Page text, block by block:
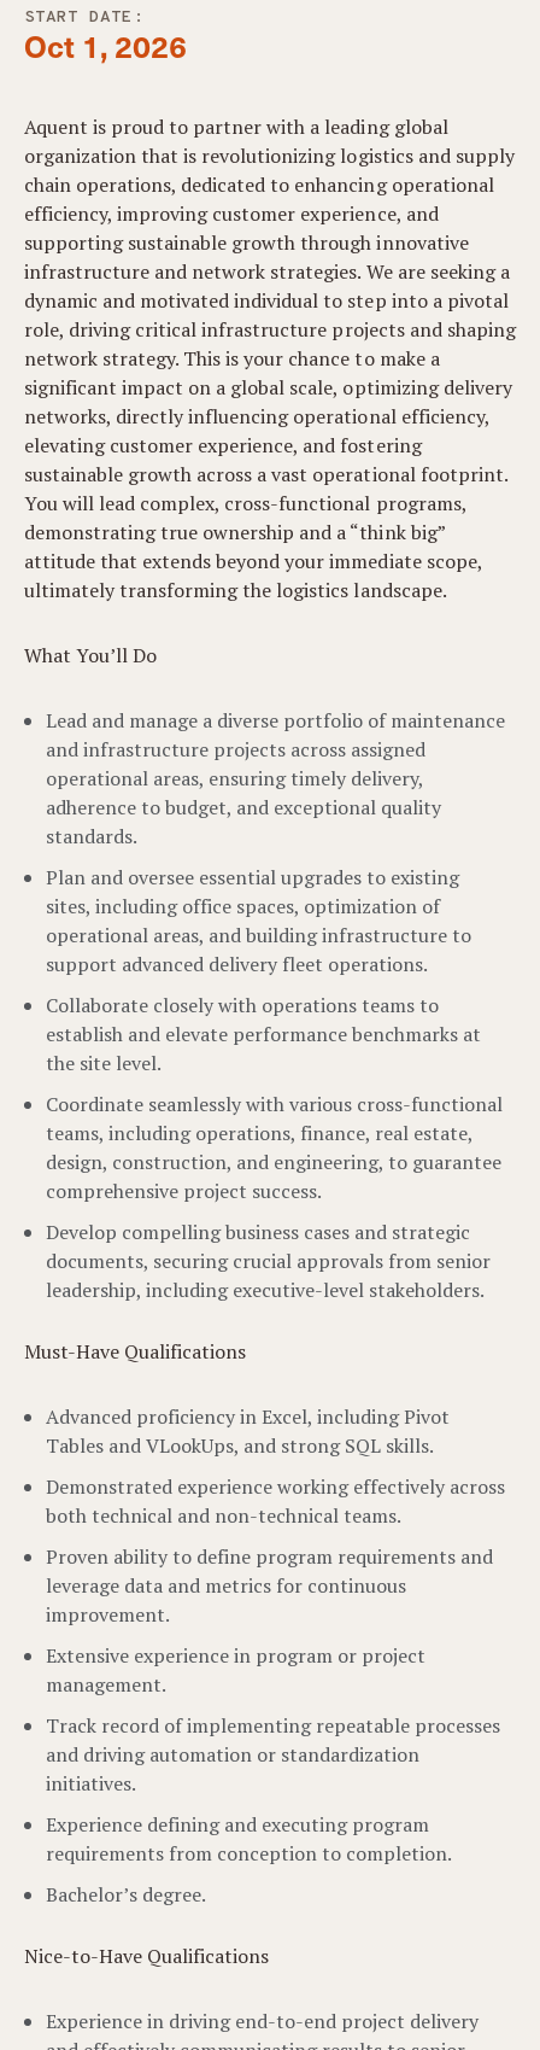
START DATE:
Oct 1, 2026
Aquent is proud to partner with a leading global
organization that is revolutionizing logistics and supply
chain operations, dedicated to enhancing operational
efficiency, improving customer experience, and
supporting sustainable growth through innovative
infrastructure and network strategies. We are seeking a
dynamic and motivated individual to step into a pivotal
role, driving critical infrastructure projects and shaping
network strategy. This is your chance to make a
significant impact on a global scale, optimizing delivery
networks, directly influencing operational efficiency,
elevating customer experience, and fostering
sustainable growth across a vast operational footprint.
You will lead complex, cross-functional programs,
demonstrating true ownership and a “think big”
attitude that extends beyond your immediate scope,
ultimately transforming the logistics landscape.
What You’ll Do
Lead and manage a diverse portfolio of maintenance
and infrastructure projects across assigned
operational areas, ensuring timely delivery,
adherence to budget, and exceptional quality
standards.
Plan and oversee essential upgrades to existing
sites, including office spaces, optimization of
operational areas, and building infrastructure to
support advanced delivery fleet operations.
Collaborate closely with operations teams to
establish and elevate performance benchmarks at
the site level.
Coordinate seamlessly with various cross-functional
teams, including operations, finance, real estate,
design, construction, and engineering, to guarantee
comprehensive project success.
Develop compelling business cases and strategic
documents, securing crucial approvals from senior
leadership, including executive-level stakeholders.
Must-Have Qualifications
Advanced proficiency in Excel, including Pivot
Tables and VLookUps, and strong SQL skills.
Demonstrated experience working effectively across
both technical and non-technical teams.
Proven ability to define program requirements and
leverage data and metrics for continuous
improvement.
Extensive experience in program or project
management.
Track record of implementing repeatable processes
and driving automation or standardization
initiatives.
Experience defining and executing program
requirements from conception to completion.
Bachelor’s degree.
Nice-to-Have Qualifications
Experience in driving end-to-end project delivery